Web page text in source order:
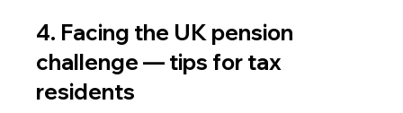
4. Facing the UK pension
challenge — tips for tax
residents